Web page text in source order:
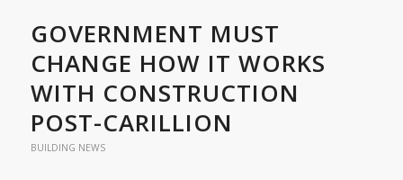
GOVERNMENT MUST
CHANGE HOW IT WORKS
WITH CONSTRUCTION
POST-CARILLION
BUILDING NEWS